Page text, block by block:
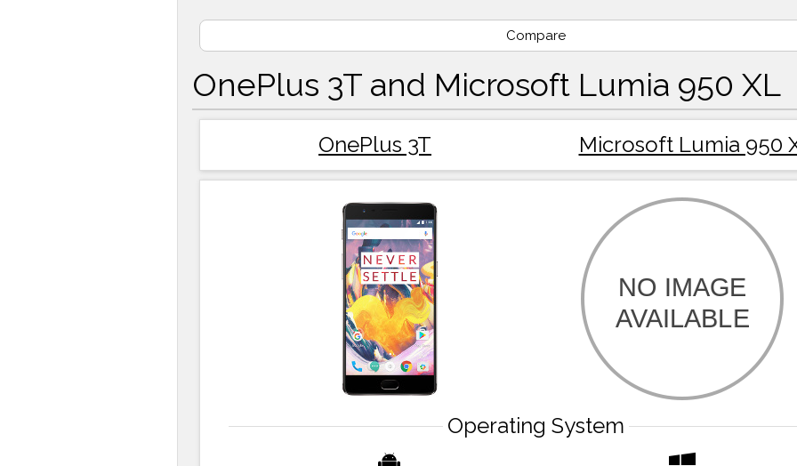
Compare
OnePlus 3T and Microsoft Lumia 950 XL
OnePlus 3T Microsoft Lumia 950
Operating System